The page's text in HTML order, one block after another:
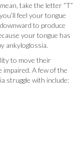
take the letter “T”
feel your tongue
to produce
your tongue has
ankyloglossia.
to move their
impaired. A few of the
struggle with include: